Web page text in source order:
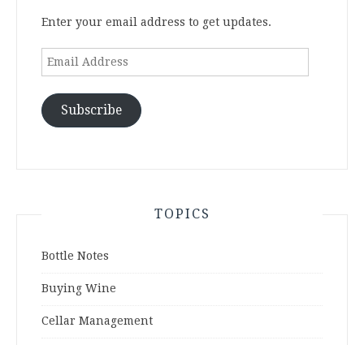
Enter your email address to get updates.
Email
Subscribe
TOPICS
Bottle Notes
Buying Wine
Cellar Management